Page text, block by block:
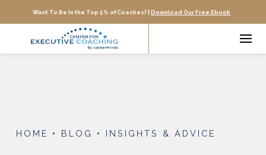
Want To Be In the Top 5% of Coaches? | Download Our Free Ebook
HOME • BLOG • INSIGHTS & ADVICE